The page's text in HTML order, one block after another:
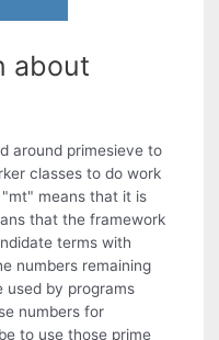
about
around primesieve to
classes to do work
means that it is
that the framework
terms with
numbers remaining
used by programs
numbers for
to use those prime